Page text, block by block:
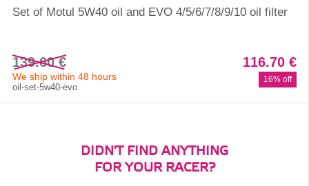
Set of Motul 5W40 oil and EVO 4/5/6/7/8/9/10 oil filter
139.60 € 116.70 €
16% off
We ship within 48 hours
oil-set-5w40-evo
DIDN'T FIND ANYTHING
FOR YOUR RACER?